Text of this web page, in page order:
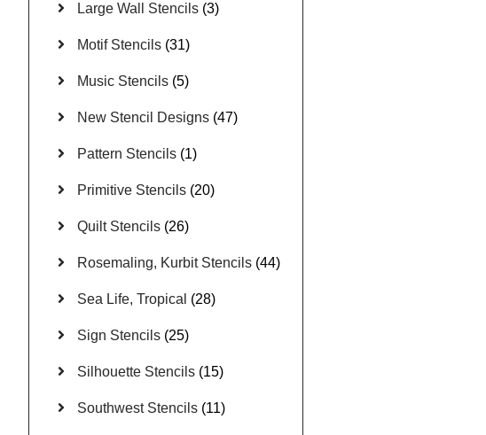
Large Wall Stencils (3)
Motif Stencils (31)
Music Stencils (5)
New Stencil Designs (47)
Pattern Stencils (1)
Primitive Stencils (20)
Quilt Stencils (26)
Rosemaling, Kurbit Stencils (44)
Sea Life, Tropical (28)
Sign Stencils (25)
Silhouette Stencils (15)
Southwest Stencils (11)